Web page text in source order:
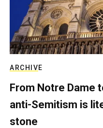
ARCHIVE
From Notre Dame
anti-Semitism is
stone